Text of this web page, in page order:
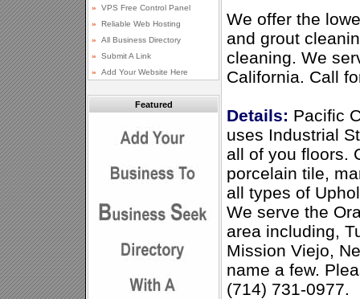
Featured
We offer the
and grout
cleaning. We
California. Call
Details: Pacific
uses Industrial
all of you floors.
porcelain tile,
all types of
We serve the
area including,
Mission Viejo,
name a few.
(714) 731-0977.